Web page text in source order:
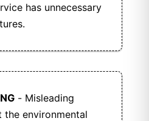
has unnecessary
- Misleading
the environmental